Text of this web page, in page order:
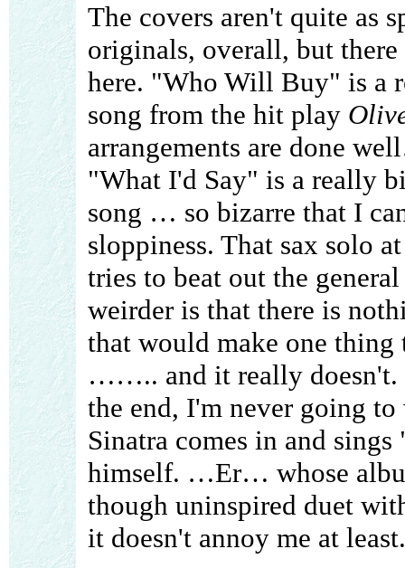
The covers aren't quite as
originals, overall, but
here. "Who Will Buy" is a
song from the hit play
arrangements are done
"What I'd Say" is a really
song … so bizarre that I
sloppiness. That sax solo
tries to beat out the
weirder is that there is
that would make one
…….. and it really doesn't.
the end, I'm never going
Sinatra comes in and
himself. …Er… whose
though uninspired duet
it doesn't annoy me at least.